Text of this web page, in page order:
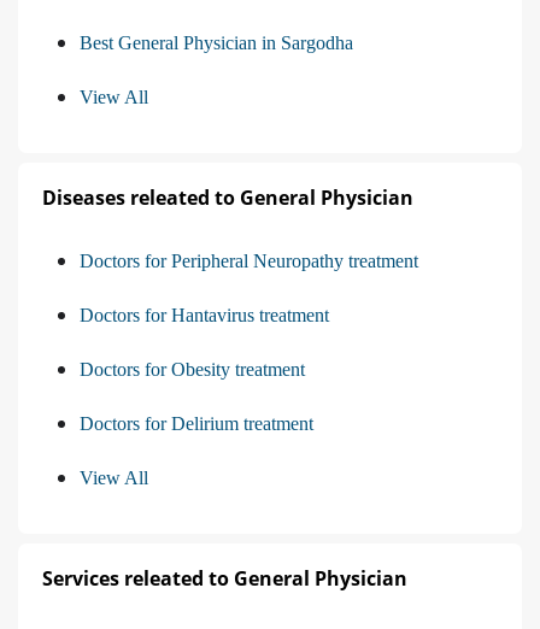
Best General Physician in Sargodha
View All
Diseases releated to General Physician
Doctors for Peripheral Neuropathy treatment
Doctors for Hantavirus treatment
Doctors for Obesity treatment
Doctors for Delirium treatment
View All
Services releated to General Physician